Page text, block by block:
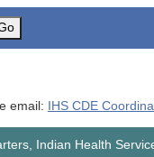
email: IHS CDE
Indian Health